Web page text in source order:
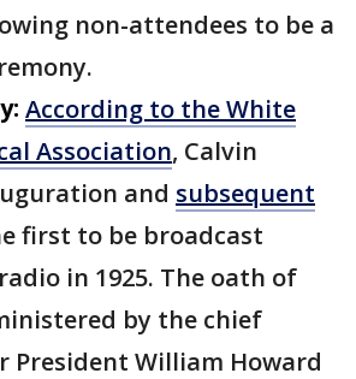
non-attendees to be a
According to the White
Association, Calvin
and subsequent
first to be broadcast
in 1925. The oath of
by the chief
President William Howard